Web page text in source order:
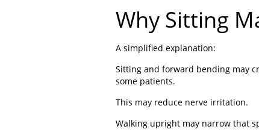
Why Sitting
A simplified explanation:
Sitting and forward bending may
some patients.
This may reduce nerve irritation.
Walking upright may narrow that